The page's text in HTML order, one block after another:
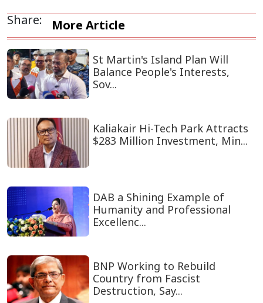
Share: More Article
St Martin's Island Plan Will
Balance People's Interests,
Sov...
Kaliakair Hi-Tech Park Attracts
$283 Million Investment, Min...
DAB a Shining Example of
Humanity and Professional
Excellenc...
BNP Working to Rebuild
Country from Fascist
Destruction, Say...